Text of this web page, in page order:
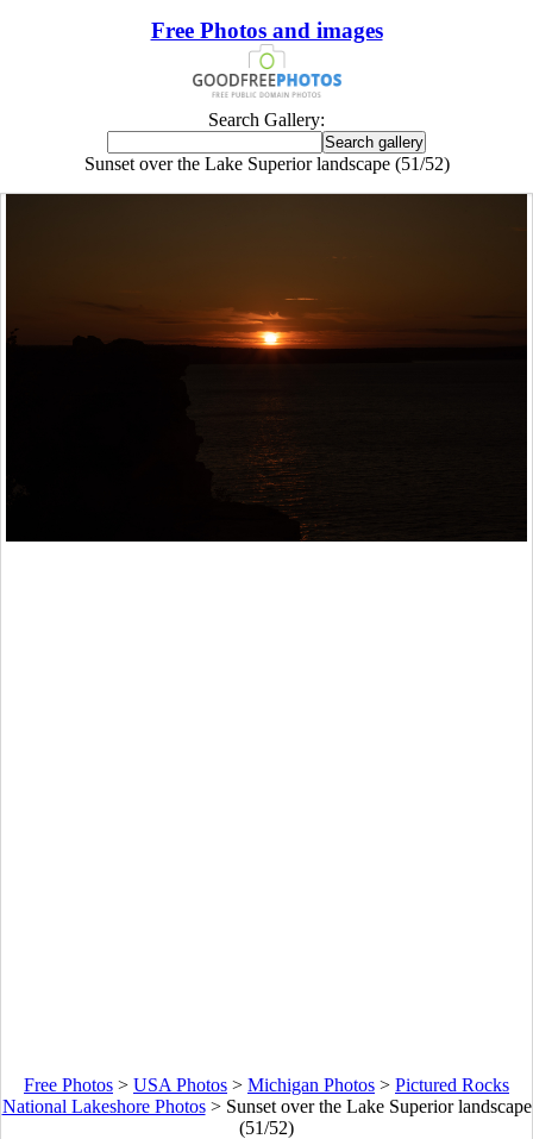
Free Photos and images
Search Gallery:
Sunset over the Lake Superior landscape (51/52)
Free Photos > USA Photos > Michigan Photos > Pictured Rocks
National Lakeshore Photos> Sunset over the Lake Superior landscape
(51/52)